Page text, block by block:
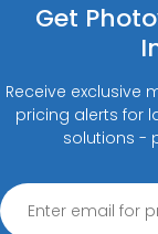
Get
Receive exclusive
pricing alerts for
solutions -